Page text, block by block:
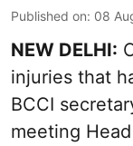
Published on: 08
NEW DELHI:
injuries that
BCCI
meeting